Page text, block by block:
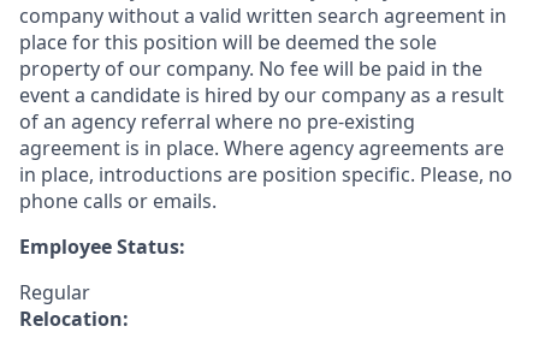
company without a valid written search agreement in
place for this position will be deemed the sole
property of our company. No fee will be paid in the
event a candidate is hired by our company as a result
of an agency referral where no pre-existing
agreement is in place. Where agency agreements are
in place, introductions are position specific. Please, no
phone calls or emails.
Employee Status:
Regular
Relocation: